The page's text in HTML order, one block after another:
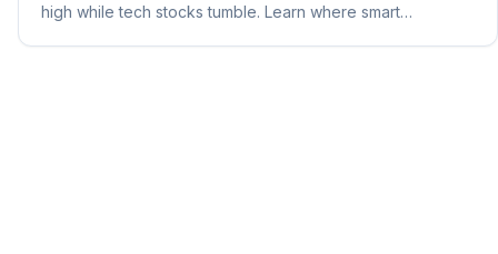
high while tech stocks tumble. Learn where smart